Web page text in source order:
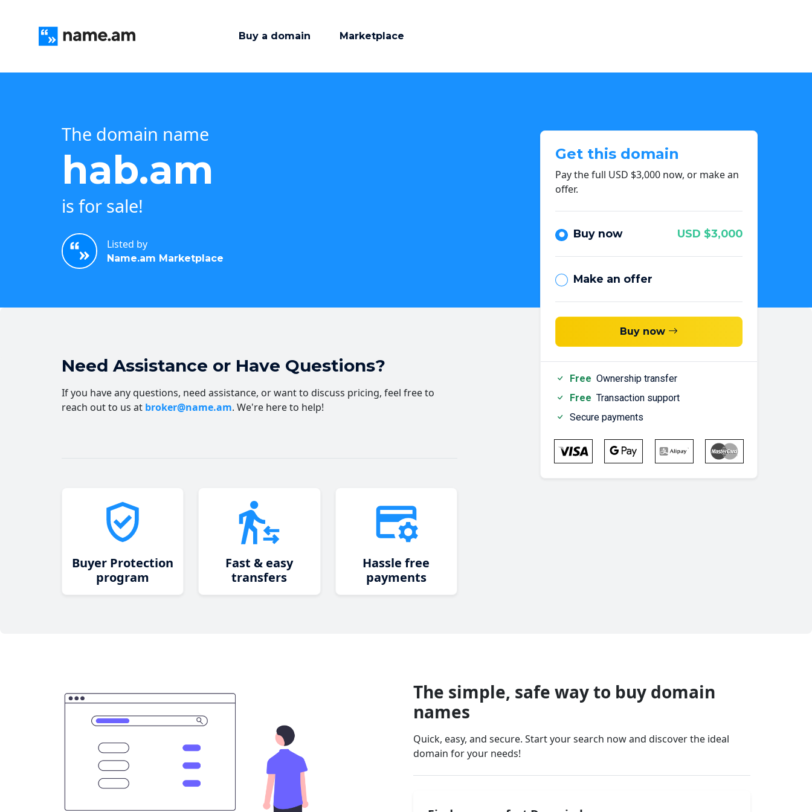
Buy a domain Marketplace
The domain name
hab.am
is for sale!
Listed by
Name.am Marketplace
Get this domain
Pay the full USD $3,000 now, or make an
offer.
Buy now USD $3,000
Make an offer
Buy now
Free Ownership transfer
Free Transaction support
Secure payments
Need Assistance or Have Questions?
If you have any questions, need assistance, or want to discuss pricing, feel free to
reach out to us at broker@name.am. We're here to help!
Buyer Protection
program
Fast & easy
transfers
Hassle free
payments
The simple, safe way to buy domain
names
Quick, easy, and secure. Start your search now and discover the ideal
domain for your needs!